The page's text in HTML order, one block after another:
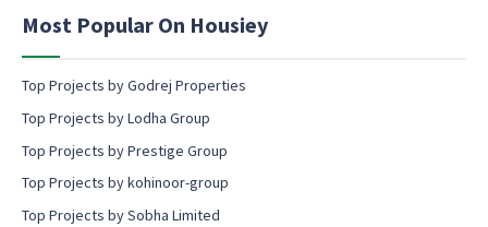
t
Most Popular On Housiey
Top Projects by Godrej Properties
Top Projects by Lodha Group
Top Projects by Prestige Group
Top Projects by kohinoor-group
Top Projects by Sobha Limited